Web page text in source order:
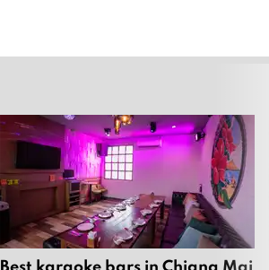
Best karaoke bars in Chiang Mai